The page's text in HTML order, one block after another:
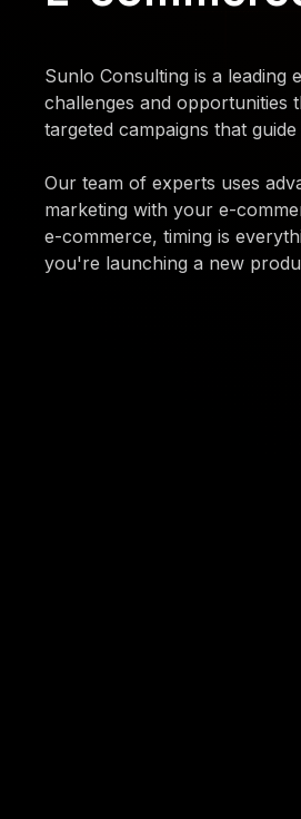
Sunlo Consulting is a leading
challenges and opportunities
targeted campaigns that
Our team of experts uses
marketing with your e-
e-commerce, timing is
you're launching a new